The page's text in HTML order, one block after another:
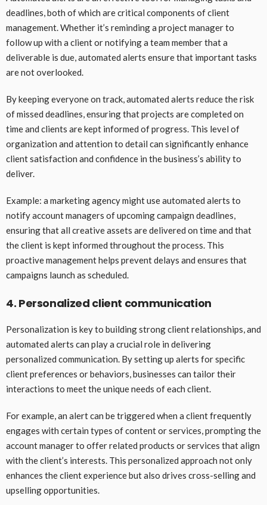
deadlines, both of which are critical components of client
management. Whether it’s reminding a project manager to
follow up with a client or notifying a team member that a
deliverable is due, automated alerts ensure that important tasks
are not overlooked.
By keeping everyone on track, automated alerts reduce the risk
of missed deadlines, ensuring that projects are completed on
time and clients are kept informed of progress. This level of
organization and attention to detail can significantly enhance
client satisfaction and confidence in the business’s ability to
deliver.
Example: a marketing agency might use automated alerts to
notify account managers of upcoming campaign deadlines,
ensuring that all creative assets are delivered on time and that
the client is kept informed throughout the process. This
proactive management helps prevent delays and ensures that
campaigns launch as scheduled.
4. Personalized client communication
Personalization is key to building strong client relationships, and
automated alerts can play a crucial role in delivering
personalized communication. By setting up alerts for specific
client preferences or behaviors, businesses can tailor their
interactions to meet the unique needs of each client.
For example, an alert can be triggered when a client frequently
engages with certain types of content or services, prompting the
account manager to offer related products or services that align
with the client’s interests. This personalized approach not only
enhances the client experience but also drives cross-selling and
upselling opportunities.